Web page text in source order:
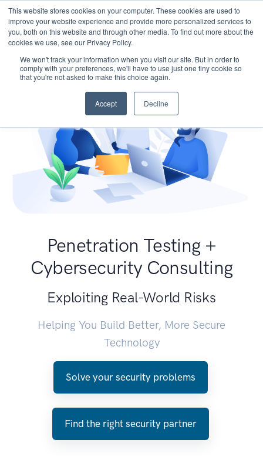
This website stores cookies on your computer. These cookies are used to
improve your website experience and provide more personalized services to
you, both on this website and through other media. To find out more about the
cookies we use, see our Privacy Policy.
We won't track your information when you visit our site. But in order to
comply with your preferences, we'll have to use just one tiny cookie so
that you're not asked to make this choice again.
Accept Decline
Penetration Testing +
Cybersecurity Consulting
Exploiting Real-World Risks
Helping You Build Better, More Secure
Technology
Solve your security problems
Find the right security partner